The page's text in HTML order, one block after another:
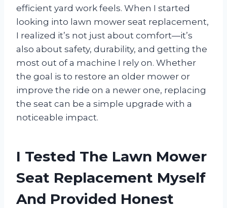
efficient yard work feels. When I started
looking into lawn mower seat replacement,
I realized it’s not just about comfort—it’s
also about safety, durability, and getting the
most out of a machine I rely on. Whether
the goal is to restore an older mower or
improve the ride on a newer one, replacing
the seat can be a simple upgrade with a
noticeable impact.
I Tested The Lawn Mower
Seat Replacement Myself
And Provided Honest